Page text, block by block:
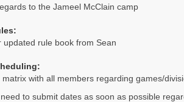
to the Jameel McClain camp
updated rule book from Sean
matrix with all members regarding games/
to submit dates as soon as possible